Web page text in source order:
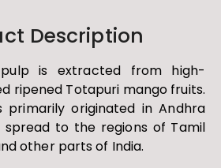
Description
is extracted from high-
ripened Totapuri mango fruits.
primarily originated in Andhra
spread to the regions of Tamil
other parts of India.